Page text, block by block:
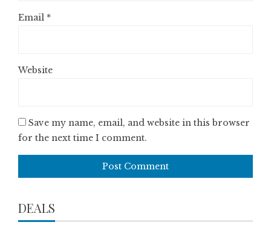
Email *
Website
Save my name, email, and website in this browser
for the next time I comment.
DEALS